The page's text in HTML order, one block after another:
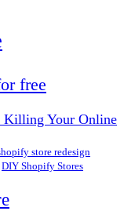
free
Killing Your Online
store redesign​
DIY Shopify Stores